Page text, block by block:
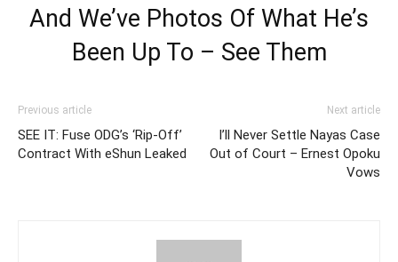
And We’ve Photos Of What He’s
Been Up To – See Them
Previous article
SEE IT: Fuse ODG’s ‘Rip-Off’
Contract With eShun Leaked
Next article
I’ll Never Settle Nayas Case
Out of Court – Ernest Opoku
Vows